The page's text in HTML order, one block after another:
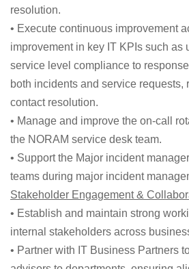
resolution.
• Execute continuous improvement
improvement in key IT KPIs such as
service level compliance to
both incidents and service requests,
contact resolution.
• Manage and improve the on-call
the NORAM service desk team.
• Support the Major incident
teams during major incident
Stakeholder Engagement &
• Establish and maintain strong
internal stakeholders across
• Partner with IT Business Partners